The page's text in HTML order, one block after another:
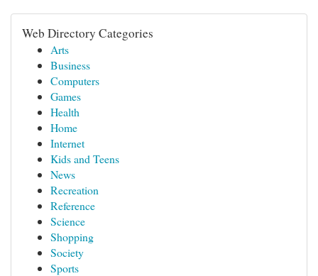
Web Directory Categories
Arts
Business
Computers
Games
Health
Home
Internet
Kids and Teens
News
Recreation
Reference
Science
Shopping
Society
Sports